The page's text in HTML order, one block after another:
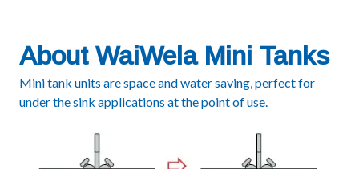
About WaiWela Mini Tanks
Mini tank units are space and water saving, perfect for
under the sink applications at the point of use.